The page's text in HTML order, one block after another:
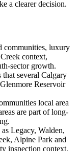
a clearer decision.
communities, luxury
context,
sector growth.
that several Calgary
Reservoir
local area
are part of long-
Legacy, Walden,
Alpine Park and
inspection context.